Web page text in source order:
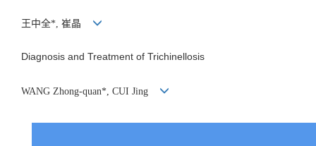
王中全*, 崔晶
Diagnosis and Treatment of Trichinellosis
WANG Zhong-quan*, CUI Jing